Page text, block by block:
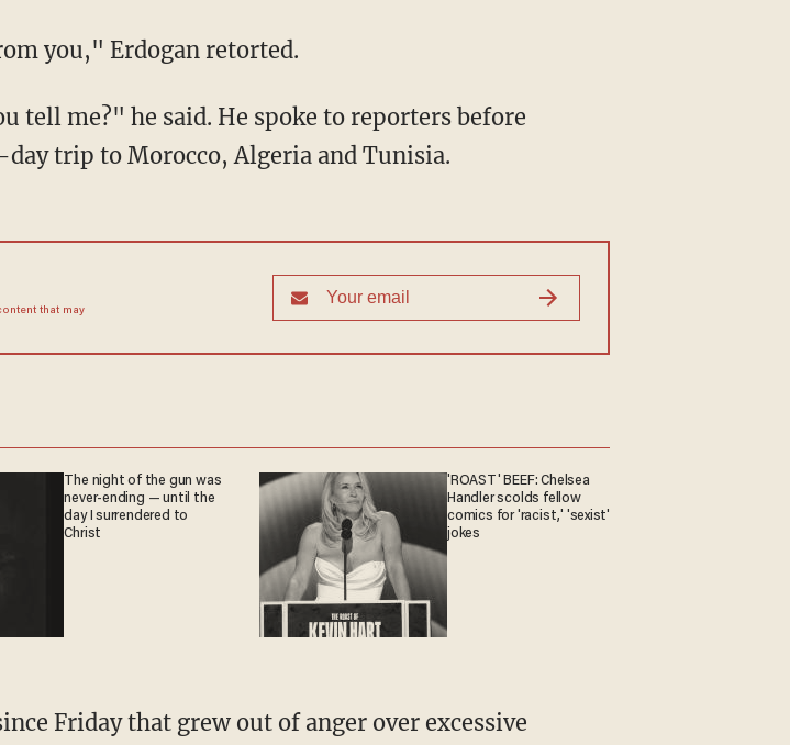
you," Erdogan retorted.
tell me?" he said. He spoke to reporters before
trip to Morocco, Algeria and Tunisia.
that may
The night of the gun was
never-ending — until the
day I surrendered to
Christ
'ROAST' BEEF: Chelsea
Handler scolds fellow
comics for 'racist,' 'sexist'
jokes
Friday that grew out of anger over excessive